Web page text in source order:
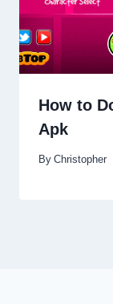
How to
Apk
By Christopher